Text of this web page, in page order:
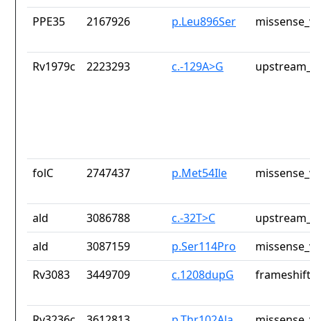
PPE35 2167926 p.Leu896Ser
Rv1979c 2223293 c.-129A>G
folC 2747437 p.Met54Ile
ald 3086788 c.-32T>C
ald
3087159 p.Ser114Pro
Rv3083
3449709 c.1208dupG